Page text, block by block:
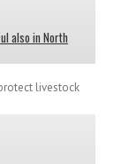
also in North